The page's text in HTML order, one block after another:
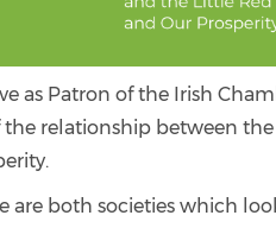
as Patron of the Irish
relationship between
are both societies which